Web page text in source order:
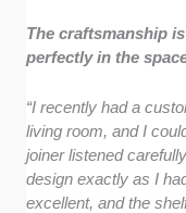
The craftsmanship
perfectly in the
“I recently had a
living room, and I
joiner listened
design exactly as I
excellent, and the